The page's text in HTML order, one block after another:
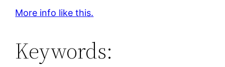
More info like this.
Keywords: